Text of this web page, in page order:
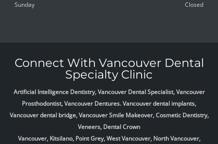
Sunday Closed
Connect With Vancouver Dental
Specialty Clinic
Artificial Intelligence Dentistry, Vancouver Dental Specialist, Vancouver
Prosthodontist, Vancouver Dentures. Vancouver dental implants,
Vancouver dental bridge, Vancouver Smile Makeover, Cosmetic Dentistry,
Veneers, Dental Crown
Vancouver, Kitsilano, Point Grey, West Vancouver, North Vancouver,